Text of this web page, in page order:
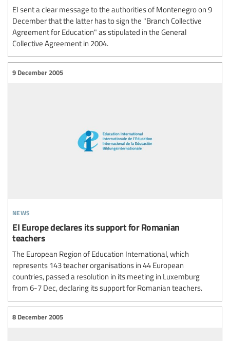
EI sent a clear message to the authorities of Montenegro on 9
December that the latter has to sign the "Branch Collective
Agreement for Education" as stipulated in the General
Collective Agreement in 2004.
news
9 December 2005
EI Europe declares its support for Romanian
teachers
The European Region of Education International, which
represents 143 teacher organisations in 44 European
countries, passed a resolution in its meeting in Luxemburg
from 6-7 Dec, declaring its support for Romanian teachers.
8 December 2005